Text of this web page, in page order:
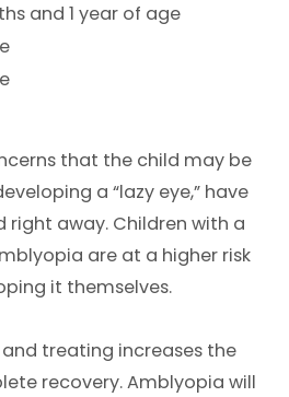
and 1 year of age
that the child may be
a “lazy eye,” have
right away. Children with a
are at a higher risk
it themselves.
treating increases the
recovery. Amblyopia will